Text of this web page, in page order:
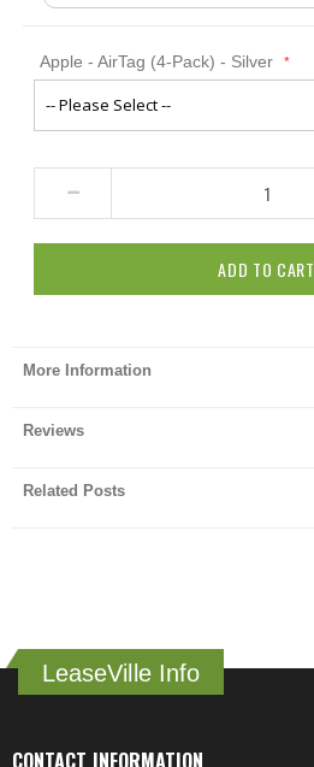
Apple - AirTag (4-Pack) - Silver
ADD TO CART
More Information
Reviews
Related Posts
LeaseVille Info
CONTACT INFORMATION